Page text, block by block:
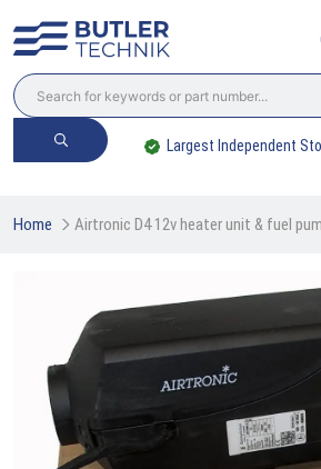
Largest Independent
Home Airtronic D4 12v heater unit & fuel